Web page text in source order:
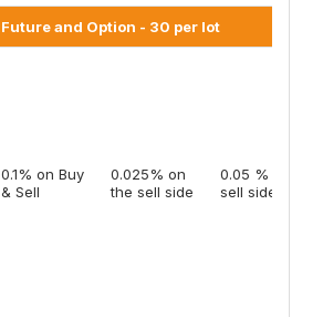
Future and Option - 30 per lot
0.1% on Buy
& Sell
0.025% on
the sell side
0.05 % on
sell side